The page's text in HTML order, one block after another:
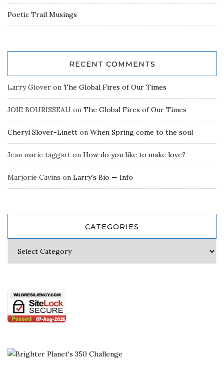
Poetic Trail Musings
RECENT COMMENTS
Larry Glover on The Global Fires of Our Times
JOIE BOURISSEAU on The Global Fires of Our Times
Cheryl Slover-Linett on When Spring come to the soul
Jean marie taggart on How do you like to make love?
Marjorie Cavins on Larry's Bio — Info
CATEGORIES